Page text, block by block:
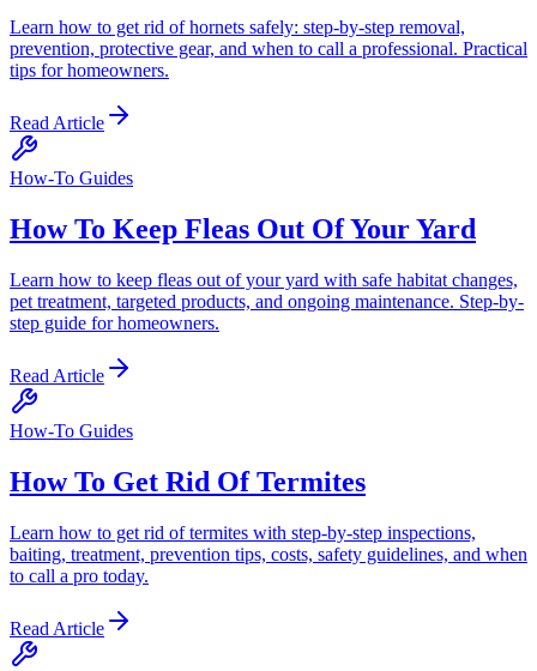
Learn how to get rid of hornets safely: step-by-step removal,
prevention, protective gear, and when to call a professional. Practical
tips for homeowners.
Read Article
How-To Guides
How To Keep Fleas Out Of Your Yard
Learn how to keep fleas out of your yard with safe habitat changes,
pet treatment, targeted products, and ongoing maintenance. Step-by-
step guide for homeowners.
Read Article
How-To Guides
How To Get Rid Of Termites
Learn how to get rid of termites with step-by-step inspections,
baiting, treatment, prevention tips, costs, safety guidelines, and when
to call a pro today.
Read Article